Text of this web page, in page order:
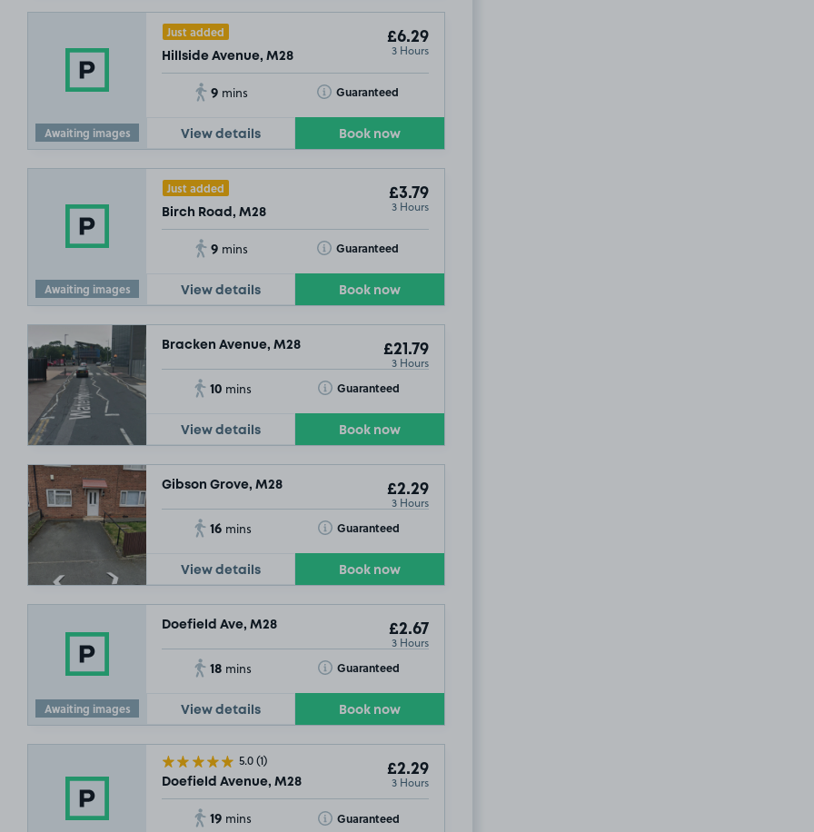
Awaiting images
Just added
Hillside Avenue, M28
£6.29
3 Hours
9 mins Guaranteed
Toggle Tooltip
View details Book now
Awaiting images
Just added
Birch Road, M28
£3.79
3 Hours
9 mins Guaranteed
Toggle Tooltip
View details Book now
Bracken Avenue, M28 £21.79
3 Hours
10 mins Guaranteed
Toggle Tooltip
View details Book now
Gibson Grove, M28 £2.29
3 Hours
16 mins Guaranteed
Toggle Tooltip
View details Book now
Awaiting images
Doefield Ave, M28 £2.67
3 Hours
18 mins Guaranteed
Toggle Tooltip
View details Book now
5.0(1)
Doefield Avenue, M28
£2.29
3 Hours
19 mins Guaranteed
Toggle Tooltip